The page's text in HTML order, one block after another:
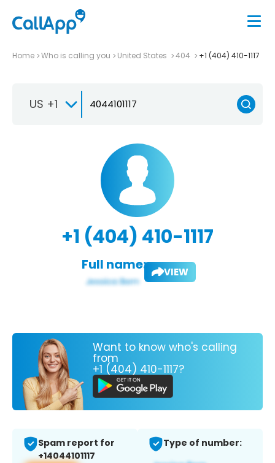
Home Who is calling you United States 404 +1 (404) 410-1117
US +1
+1 (404) 410-1117
Full name: VIEW
Want to know who's calling
from
+1 (404) 410-1117?
Spam report for
+14044101117
Type of number: